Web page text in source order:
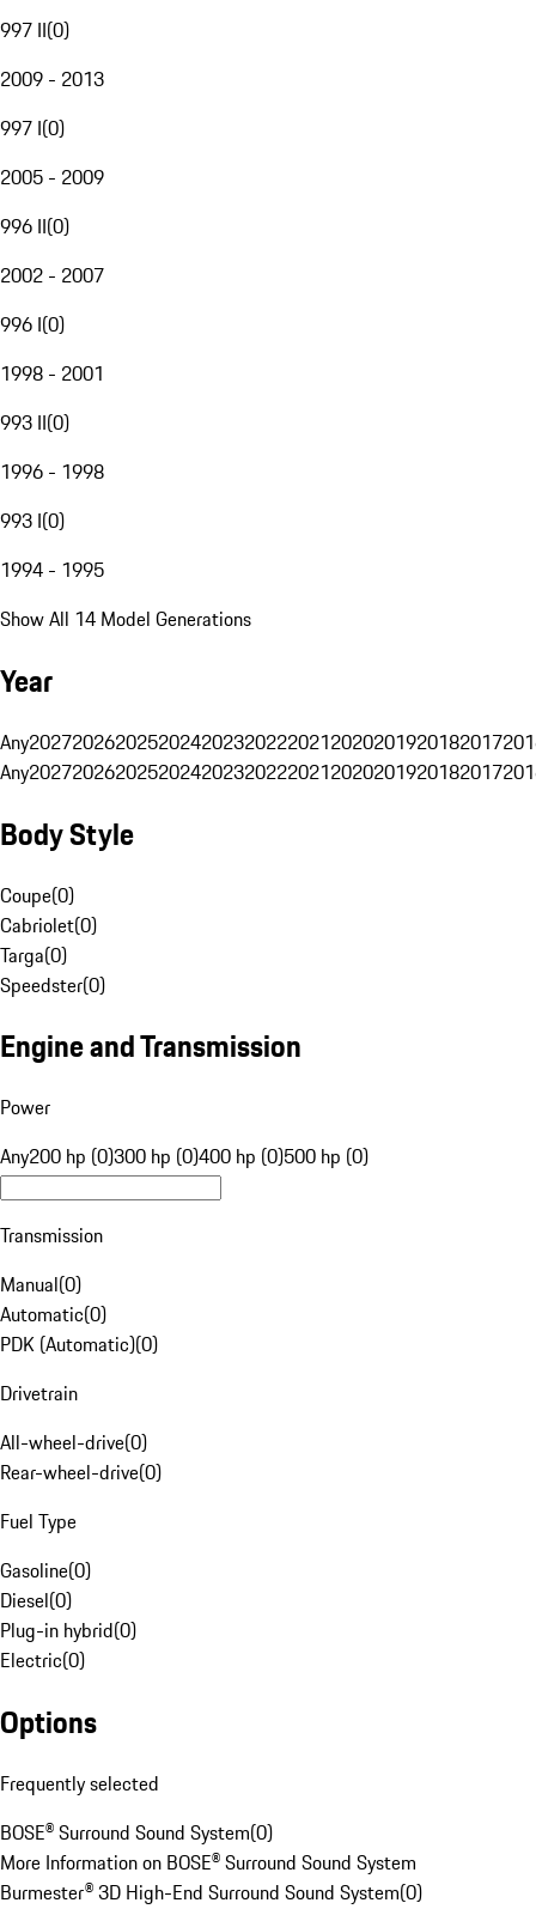
997 II(0)
2009 - 2013
997 I(0)
2005 - 2009
996 II(0)
2002 - 2007
996 I(0)
1998 - 2001
993 II(0)
1996 - 1998
993 I(0)
1994 - 1995
Show All 14 Model Generations
Year
Any20272026202520242023202220212020201920182017
Any20272026202520242023202220212020201920182017
Body Style
Coupe(0)
Cabriolet(0)
Targa(0)
Speedster(0)
Engine and Transmission
Power
Any200 hp (0)300 hp (0)400 hp (0)500 hp (0)
Transmission
Manual(0)
Automatic(0)
PDK (Automatic)(0)
Drivetrain
All-wheel-drive(0)
Rear-wheel-drive(0)
Fuel Type
Gasoline(0)
Diesel(0)
Plug-in hybrid(0)
Electric(0)
Options
Frequently selected
BOSE® Surround Sound System(0)
More Information on BOSE® Surround Sound System
Burmester® 3D High-End Surround Sound System(0)